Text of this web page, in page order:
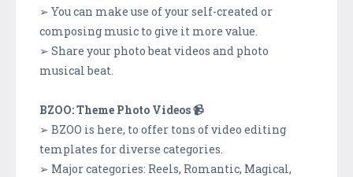
➢ You can make use of your self-created or
composing music to give it more value.
➢ Share your photo beat videos and photo
musical beat.
BZOO: Theme Photo Videos 📹
➢ BZOO is here, to offer tons of video editing
templates for diverse categories.
➢ Major categories: Reels, Romantic, Magical,